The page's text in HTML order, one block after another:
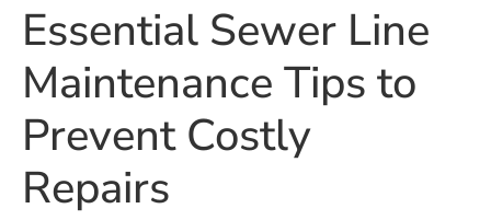
Essential Sewer Line
Maintenance Tips to
Prevent Costly
Repairs